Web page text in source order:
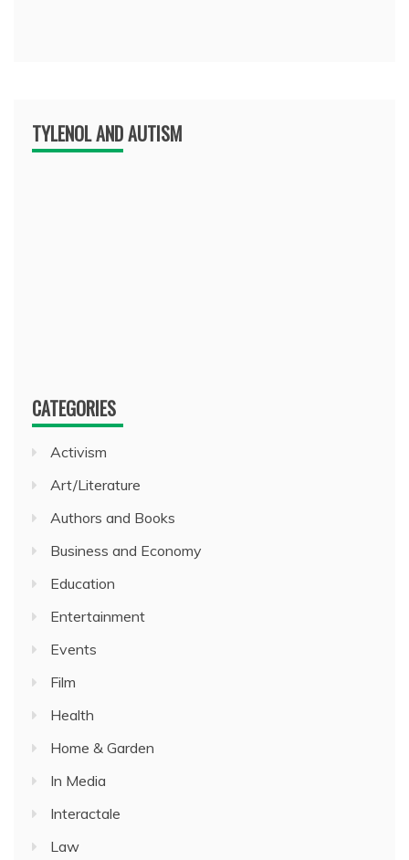
TYLENOL AND AUTISM
CATEGORIES
Activism
Art/Literature
Authors and Books
Business and Economy
Education
Entertainment
Events
Film
Health
Home & Garden
In Media
Interactale
Law